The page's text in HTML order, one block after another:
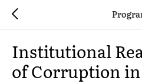
Institutional
of Corruption